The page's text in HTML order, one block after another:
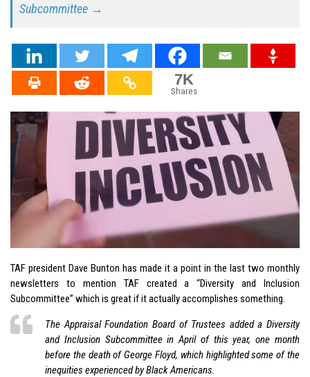
Subcommittee →
7K
Shares
TAF president Dave Bunton has made it a point in the last two monthly
newsletters to mention TAF created a “Diversity and Inclusion
Subcommittee” which is great if it actually accomplishes something.
The Appraisal Foundation Board of Trustees added a Diversity
and Inclusion Subcommittee in April of this year, one month
before the death of George Floyd, which highlighted some of the
inequities experienced by Black Americans.